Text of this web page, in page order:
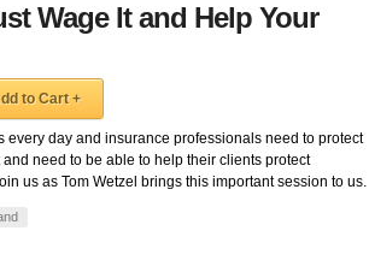
Wage It and Help Your
to Cart +
every day and insurance professionals need to protect
need to be able to help their clients protect
us as Tom Wetzel brings this important session to us.